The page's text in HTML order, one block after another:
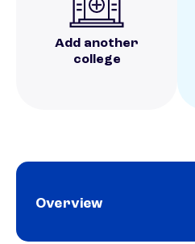
Add another
college
Overview